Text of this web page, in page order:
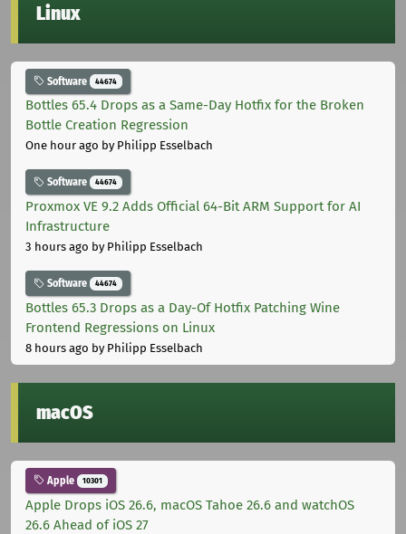
Linux
Software 44674
Bottles 65.4 Drops as a Same-Day Hotfix for the Broken
Bottle Creation Regression
One hour ago by Philipp Esselbach
Software 44674
Proxmox VE 9.2 Adds Official 64-Bit ARM Support for AI
Infrastructure
3 hours ago by Philipp Esselbach
Software 44674
Bottles 65.3 Drops as a Day-Of Hotfix Patching Wine
Frontend Regressions on Linux
8 hours ago by Philipp Esselbach
macOS
Apple 10301
Apple Drops iOS 26.6, macOS Tahoe 26.6 and watchOS
26.6 Ahead of iOS 27